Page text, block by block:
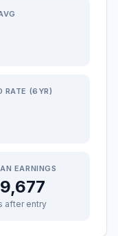
RATE (6YR)
EARNINGS
after entry